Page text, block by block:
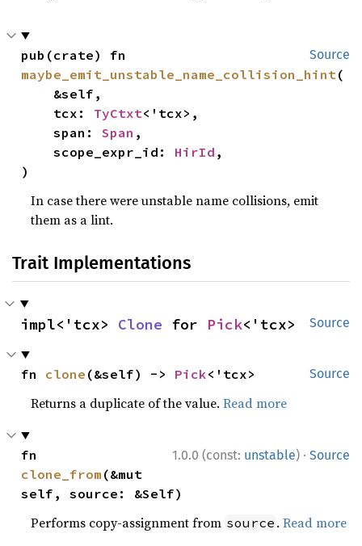
Source
maybe_emit_unstable_name_collision_hint (
    tcx:
TyCtxt<'tcx>,
    span:
Span ,
    scope_expr_id:
HirId ,
)
In case there were unstable name collisions, emit
them as a lint.
Trait Implementations
Source
impl<'tcx> Clone for Pick<'tcx>
Source
fn clone (&self) -> Pick<'tcx>
Returns a duplicate of the value.Read more
1.0.0 (const: unstable) · Source
clone_from (&mut
self, source: &Self)
Performs copy-assignment from source .Read more